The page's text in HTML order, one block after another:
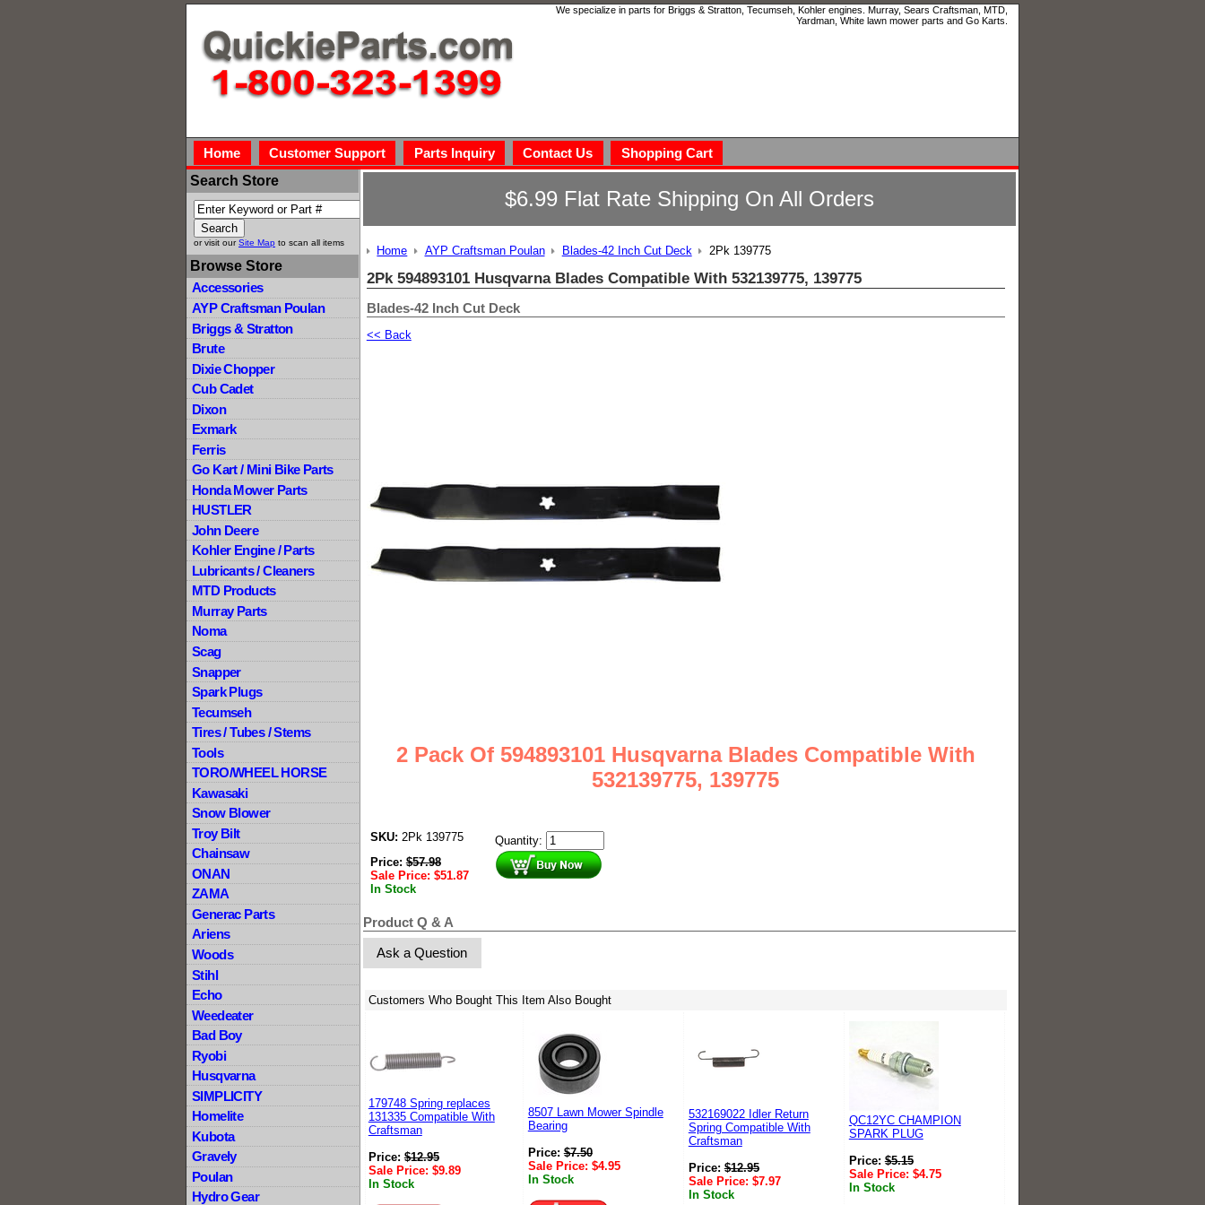
We specialize in parts for Briggs & Stratton, Tecumseh, Kohler engines. Murray, Sears Craftsman, MTD,
Yardman, White lawn mower parts and Go Karts.
Home Customer Support Parts Inquiry Contact Us
Shopping Cart
Search Store
or visit ourSite Map to scan all items
Browse Store
Accessories
AYP Craftsman Poulan
Briggs & Stratton
Brute
Dixie Chopper
Cub Cadet
Dixon
Exmark
Ferris
Go Kart / Mini Bike Parts
Honda Mower Parts
HUSTLER
John Deere
Kohler Engine / Parts
Lubricants / Cleaners
MTD Products
Murray Parts
Noma
Scag
Snapper
Spark Plugs
Tecumseh
Tires / Tubes / Stems
Tools
TORO/WHEEL HORSE
Kawasaki
Snow Blower
Troy Bilt
Chainsaw
ONAN
ZAMA
Generac Parts
Ariens
Woods
Stihl
Echo
Weedeater
Bad Boy
Ryobi
Husqvarna
SIMPLICITY
Homelite
Kubota
Gravely
Poulan
Hydro Gear
$6.99 Flat Rate Shipping On All Orders
Home AYP Craftsman Poulan Blades-42 Inch Cut Deck 2Pk 139775
2Pk 594893101 Husqvarna Blades Compatible With 532139775, 139775
Blades-42 Inch Cut Deck
<< Back
2 Pack Of 594893101 Husqvarna Blades Compatible With
532139775, 139775
SKU: 2Pk 139775
Price:$57.98
Sale Price: $51.87
In Stock
Quantity:
Product Q & A
Ask a Question
Customers Who Bought This Item Also Bought
179748 Spring replaces
131335 Compatible With
Craftsman
Price:$12.95
Sale Price: $9.89
In Stock
8507 Lawn Mower Spindle
Bearing
Price:$7.50
Sale Price: $4.95
In Stock
532169022 Idler Return
Spring Compatible With
Craftsman
Price:$12.95
Sale Price: $7.97
In Stock
QC12YC CHAMPION
SPARK PLUG
Price:$5.15
Sale Price: $4.75
In Stock